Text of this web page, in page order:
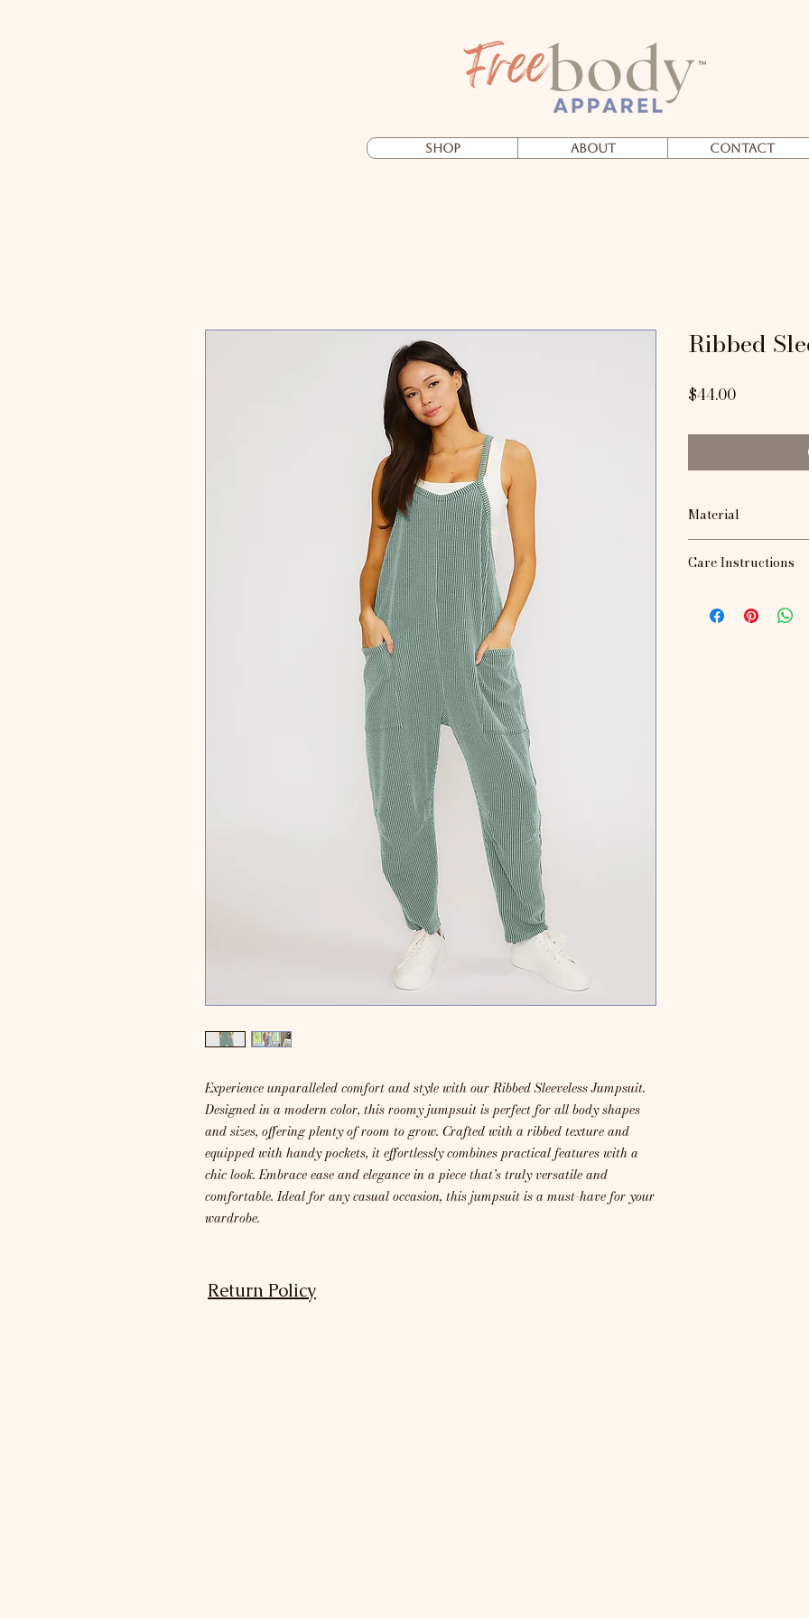
SHOP About Contact
Experience unparalleled comfort and style with our Ribbed Sleeveless Jumpsuit.
Designed in a modern color, this roomy jumpsuit is perfect for all body shapes
and sizes, offering plenty of room to grow. Crafted with a ribbed texture and
equipped with handy pockets, it effortlessly combines practical features with a
chic look. Embrace ease and elegance in a piece that’s truly versatile and
comfortable. Ideal for any casual occasion, this jumpsuit is a must-have for your
wardrobe.
Ribbed
$44.00Price
Material
Care Instructions
Return Policy